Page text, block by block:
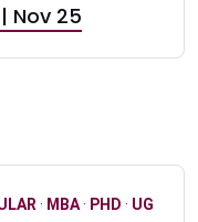
Nov 25
· MBA· PHD · UG